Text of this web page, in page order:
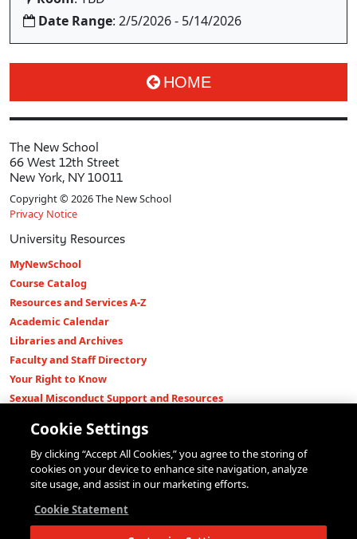
Date Range: 2/5/2026 - 5/14/2026
HOME
The New School
66 West 12th Street
New York, NY 10011
Copyright © 2026 The New School
Privacy Notice
University Resources
MyNewSchool
Course Catalog
Resources and Services A-Z
Academic Calendar
Libraries and Archives
Faculty and Staff Directory
Your Right to Know
Sexual Misconduct Support and Resources
Shop The New Store
Working at The New School
Events
Parsons School of Design
Cookie Settings
By clicking “Accept All Cookies,” you agree to the storing of
cookies on your device to enhance site navigation, analyze
site usage, and assist in our marketing efforts.
Cookie Statement